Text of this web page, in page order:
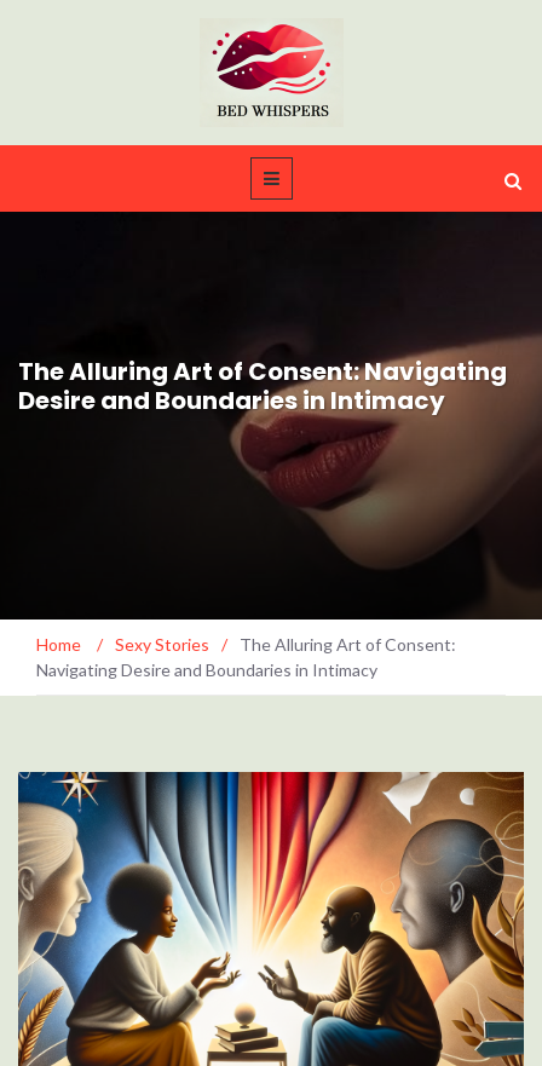
The Alluring Art of Consent: Navigating
Desire and Boundaries in Intimacy
Home / Sexy Stories /
The Alluring Art of Consent:
Navigating Desire and Boundaries in Intimacy